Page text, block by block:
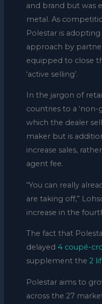
and brand but was
metal. As
Polestar is
approach by
equipped to close
‘active selling’.
In the jargon of
countries to a ‘non-
which the dealer
maker but is
increase sales,
agent fee.
“You can really
are taking off,”
increase in the
The fact that
delayed 4 coupé-
supplement the 2
Polestar aims to
across the 27